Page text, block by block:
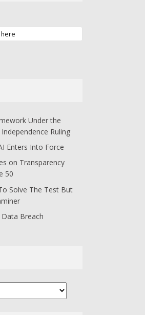
Under the
Ruling
Enters Into Force
on Transparency
50
Solve The Test But
Breach